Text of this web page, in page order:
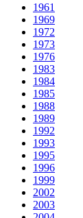
1961
1969
1972
1973
1976
1983
1984
1985
1988
1989
1992
1993
1995
1996
1999
2002
2003